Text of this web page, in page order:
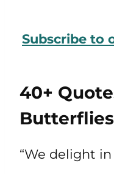
Subscribe to
40+
Butterflies
“We delight